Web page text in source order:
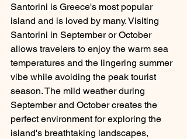
Santorini is Greece's most popular
island and is loved by many. Visiting
Santorini in September or October
allows travelers to enjoy the warm sea
temperatures and the lingering summer
vibe while avoiding the peak tourist
season. The mild weather during
September and October creates the
perfect environment for exploring the
island's breathtaking landscapes,